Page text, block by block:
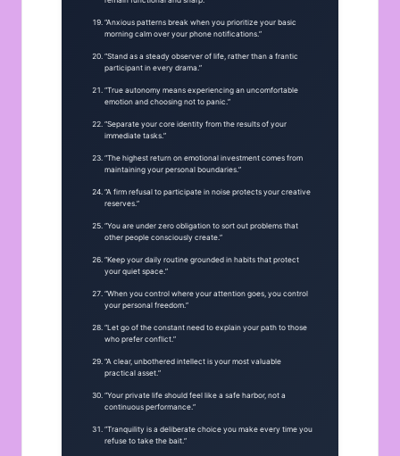
“Anxious patterns break when you prioritize your basic
morning calm over your phone notifications.”
“Stand as a steady observer of life, rather than a frantic
participant in every drama.”
“True autonomy means experiencing an uncomfortable
emotion and choosing not to panic.”
“Separate your core identity from the results of your
immediate tasks.”
“The highest return on emotional investment comes from
maintaining your personal boundaries.”
“A firm refusal to participate in noise protects your creative
reserves.”
“You are under zero obligation to sort out problems that
other people consciously create.”
“Keep your daily routine grounded in habits that protect
your quiet space.”
“When you control where your attention goes, you control
your personal freedom.”
“Let go of the constant need to explain your path to those
who prefer conflict.”
“A clear, unbothered intellect is your most valuable
practical asset.”
“Your private life should feel like a safe harbor, not a
continuous performance.”
“Tranquility is a deliberate choice you make every time you
refuse to take the bait.”